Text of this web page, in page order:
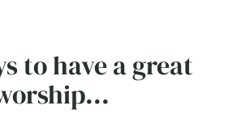
to have a great